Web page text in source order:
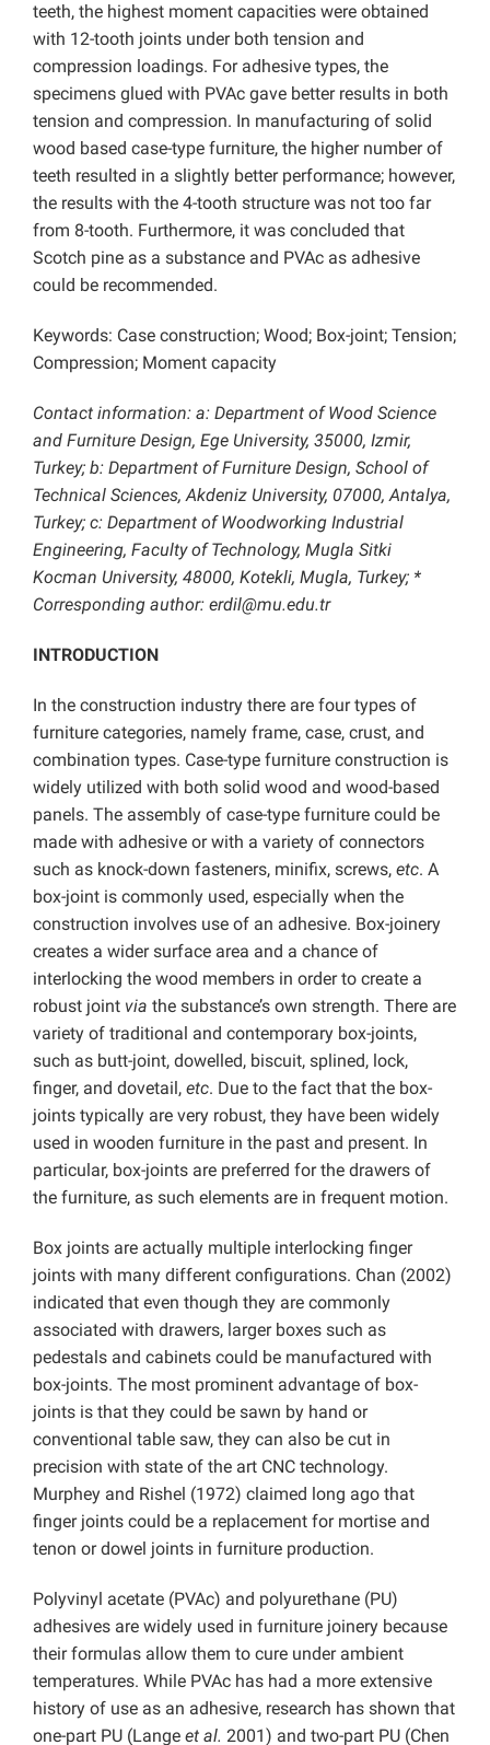
teeth, the highest moment capacities were obtained
with 12-tooth joints under both tension and
compression loadings. For adhesive types, the
specimens glued with PVAc gave better results in both
tension and compression. In manufacturing of solid
wood based case-type furniture, the higher number of
teeth resulted in a slightly better performance; however,
the results with the 4-tooth structure was not too far
from 8-tooth. Furthermore, it was concluded that
Scotch pine as a substance and PVAc as adhesive
could be recommended.
Keywords: Case construction; Wood; Box-joint; Tension;
Compression; Moment capacity
Contact information: a: Department of Wood Science
and Furniture Design, Ege University, 35000, Izmir,
Turkey; b: Department of Furniture Design, School of
Technical Sciences, Akdeniz University, 07000, Antalya,
Turkey; c: Department of Woodworking Industrial
Engineering, Faculty of Technology, Mugla Sitki
Kocman University, 48000, Kotekli, Mugla, Turkey; *
Corresponding author: erdil@mu.edu.tr
INTRODUCTION
In the construction industry there are four types of
furniture categories, namely frame, case, crust, and
combination types. Case-type furniture construction is
widely utilized with both solid wood and wood-based
panels. The assembly of case-type furniture could be
made with adhesive or with a variety of connectors
such as knock-down fasteners, minifix, screws, etc. A
box-joint is commonly used, especially when the
construction involves use of an adhesive. Box-joinery
creates a wider surface area and a chance of
interlocking the wood members in order to create a
robust joint via the substance’s own strength. There are
variety of traditional and contemporary box-joints,
such as butt-joint, dowelled, biscuit, splined, lock,
finger, and dovetail, etc. Due to the fact that the box-
joints typically are very robust, they have been widely
used in wooden furniture in the past and present. In
particular, box-joints are preferred for the drawers of
the furniture, as such elements are in frequent motion.
Box joints are actually multiple interlocking finger
joints with many different configurations. Chan (2002)
indicated that even though they are commonly
associated with drawers, larger boxes such as
pedestals and cabinets could be manufactured with
box-joints. The most prominent advantage of box-
joints is that they could be sawn by hand or
conventional table saw, they can also be cut in
precision with state of the art CNC technology.
Murphey and Rishel (1972) claimed long ago that
finger joints could be a replacement for mortise and
tenon or dowel joints in furniture production.
Polyvinyl acetate (PVAc) and polyurethane (PU)
adhesives are widely used in furniture joinery because
their formulas allow them to cure under ambient
temperatures. While PVAc has had a more extensive
history of use as an adhesive, research has shown that
one-part PU (Lange et al. 2001) and two-part PU (Chen